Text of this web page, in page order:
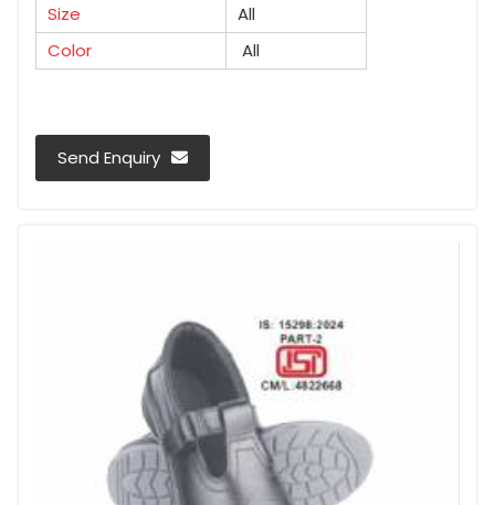
Size
All
Color
All
Send Enquiry